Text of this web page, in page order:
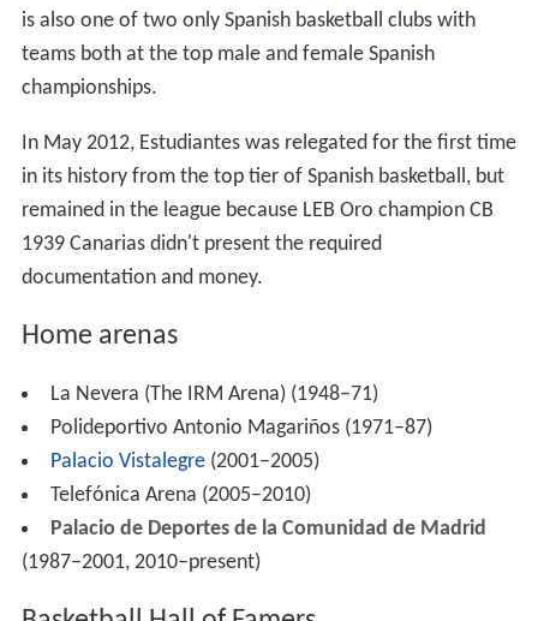
is also one of two only Spanish basketball clubs with
teams both at the top male and female Spanish
championships.
In May 2012, Estudiantes was relegated for the first time
in its history from the top tier of Spanish basketball, but
remained in the league because LEB Oro champion CB
1939 Canarias didn't present the required
documentation and money.
Home arenas
La Nevera (The IRM Arena) (1948–71)
Polideportivo Antonio Magariños (1971–87)
Palacio Vistalegre(2001–2005)
Telefónica Arena (2005–2010)
Palacio de Deportes de la Comunidad de Madrid
(1987–2001, 2010–present)